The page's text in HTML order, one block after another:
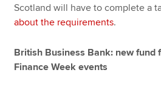
Scotland will have to complete a
about the requirements.
British Business Bank: new fund
Finance Week events